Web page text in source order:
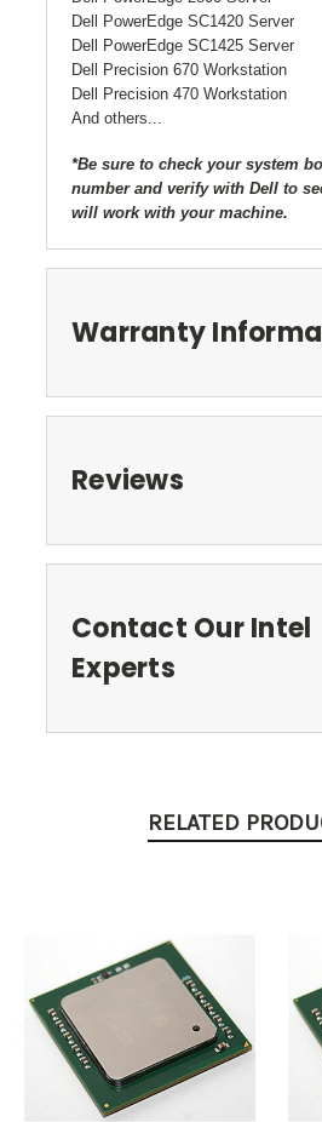
Dell PowerEdge SC1420 Server
Dell PowerEdge SC1425 Server
Dell Precision 670 Workstation
Dell Precision 470 Workstation
And others...
*Be sure to check your system
number and verify with Dell to
will work with your machine.
Warranty
Reviews
Contact Our Intel
Experts
RELATED